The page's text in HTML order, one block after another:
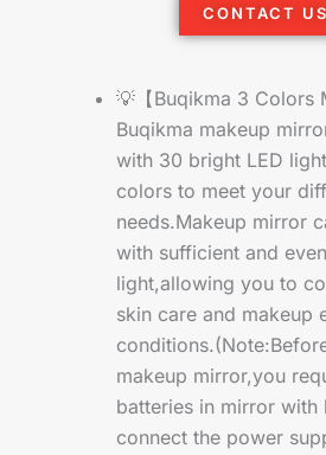
CONTACT US
💡【Buqikma 3 Colors
Buqikma makeup
with 30 bright LED
colors to meet your
needs.Makeup mirror
with sufficient and
light,allowing you to
skin care and makeup
makeup mirror,you
batteries in mirror with
connect the power